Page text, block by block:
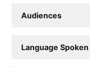
Audiences
Language Spoken